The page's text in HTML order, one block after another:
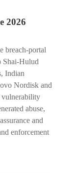
2026
breach-portal
Shai-Hulud
Indian
Nordisk and
vulnerability
abuse,
and
enforcement